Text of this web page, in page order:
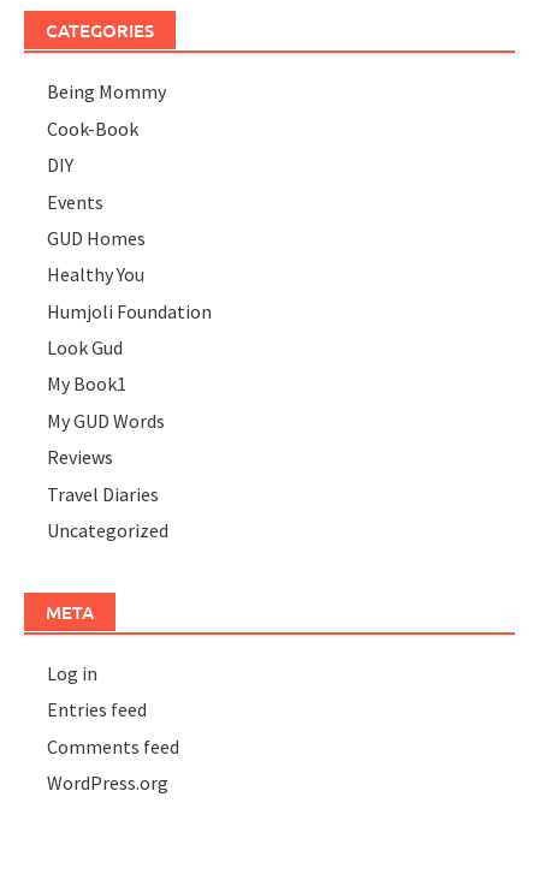
CATEGORIES
Being Mommy
Cook-Book
DIY
Events
GUD Homes
Healthy You
Humjoli Foundation
Look Gud
My Book1
My GUD Words
Reviews
Travel Diaries
Uncategorized
META
Log in
Entries feed
Comments feed
WordPress.org